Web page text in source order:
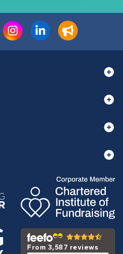
From 3,587 reviews